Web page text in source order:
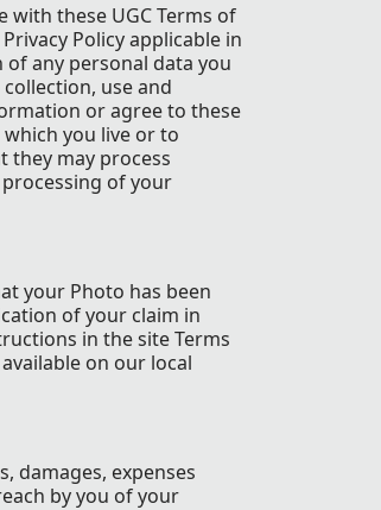
with these UGC Terms of
Policy applicable in
any personal data you
use and
or agree to these
you live or to
they may process
of your
your Photo has been
of your claim in
in the site Terms
on our local
damages, expenses
by you of your